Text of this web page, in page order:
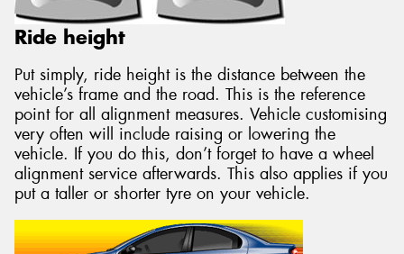
Ride height
Put simply, ride height is the distance between the
vehicle’s frame and the road. This is the reference
point for all alignment measures. Vehicle customising
very often will include raising or lowering the
vehicle. If you do this, don’t forget to have a wheel
alignment service afterwards. This also applies if you
put a taller or shorter tyre on your vehicle.